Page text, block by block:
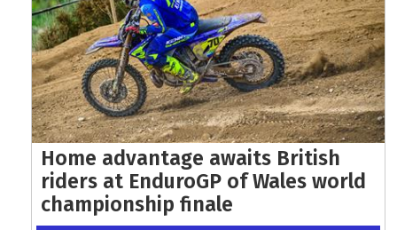
Home advantage awaits British
riders at EnduroGP of Wales world
championship finale